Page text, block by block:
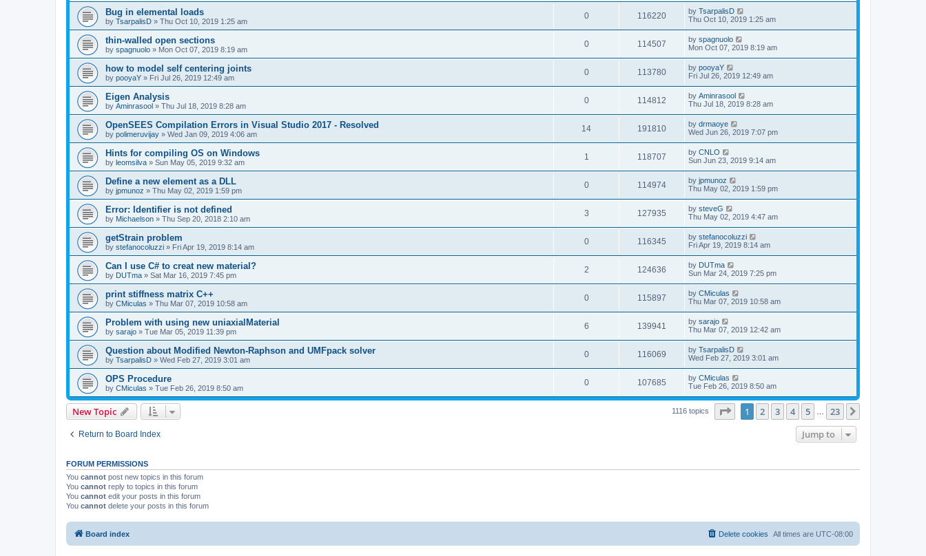
Bug in elemental loads
by TsarpalisD » Thu Oct 10, 2019 1:25 am
0 116220 by TsarpalisD
Thu Oct 10, 2019 1:25 am
thin-walled open sections
by spagnuolo » Mon Oct 07, 2019 8:19 am
0 114507 by spagnuolo
Mon Oct 07, 2019 8:19 am
how to model self centering joints
by pooyaY » Fri Jul 26, 2019 12:49 am
0 113780 by pooyaY
Fri Jul 26, 2019 12:49 am
Eigen Analysis
by Aminrasool » Thu Jul 18, 2019 8:28 am
0 114812 by Aminrasool
Thu Jul 18, 2019 8:28 am
OpenSEES Compilation Errors in Visual Studio 2017 - Resolved
by polimeruvijay » Wed Jan 09, 2019 4:06 am
14 191810 by drmaoye
Wed Jun 26, 2019 7:07 pm
Hints for compiling OS on Windows
by leomsilva » Sun May 05, 2019 9:32 am
1 118707 by CNLO
Sun Jun 23, 2019 9:14 am
Define a new element as a DLL
by jpmunoz » Thu May 02, 2019 1:59 pm
0 114974 by jpmunoz
Thu May 02, 2019 1:59 pm
Error: Identifier is not defined
by Michaelson » Thu Sep 20, 2018 2:10 am
3 127935 by steveG
Thu May 02, 2019 4:47 am
getStrain problem
by stefanocoluzzi » Fri Apr 19, 2019 8:14 am
0 116345 by stefanocoluzzi
Fri Apr 19, 2019 8:14 am
Can I use C# to creat new material?
by DUTma » Sat Mar 16, 2019 7:45 pm
2 124636 by DUTma
Sun Mar 24, 2019 7:25 pm
print stiffness matrix C++
by CMiculas » Thu Mar 07, 2019 10:58 am
0 115897 by CMiculas
Thu Mar 07, 2019 10:58 am
Problem with using new uniaxialMaterial
by sarajo » Tue Mar 05, 2019 11:39 pm
6 139941 by sarajo
Thu Mar 07, 2019 12:42 am
Question about Modified Newton-Raphson and UMFpack solver
by TsarpalisD » Wed Feb 27, 2019 3:01 am
0 116069 by TsarpalisD
Wed Feb 27, 2019 3:01 am
OPS Procedure
by CMiculas » Tue Feb 26, 2019 8:50 am
0 107685 by CMiculas
Tue Feb 26, 2019 8:50 am
New Topic 1116 topics Page of 23
1 2 3 4 5 23
Return to Board Index Jump to
FORUM PERMISSIONS
You cannot post new topics in this forum
You cannot reply to topics in this forum
You cannot edit your posts in this forum
You cannot delete your posts in this forum
Board index All times are UTC-08:00
Delete cookies